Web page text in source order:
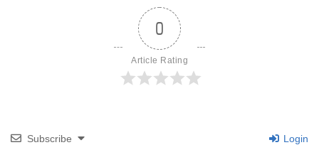
0
Article Rating
Subscribe Login